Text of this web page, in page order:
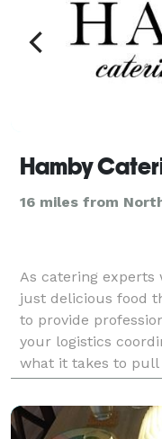
Hamby
16 miles from
As catering experts
just delicious food
to provide
your logistics
what it takes to pull
for you and your